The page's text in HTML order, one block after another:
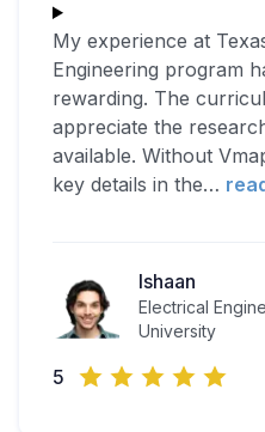
My experience at
Engineering program
rewarding. The
appreciate the
available. Without
key details in the…
Ishaan
Electrical
University
5